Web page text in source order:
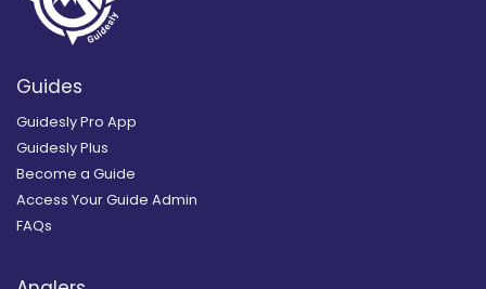
Guides
Guidesly Pro App
Guidesly Plus
Become a Guide
Access Your Guide Admin
FAQs